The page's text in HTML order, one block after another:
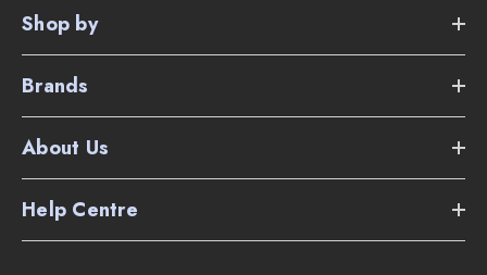
Tank tracks for transitioning between all floor types and
thresholds.
Dyson V2 digital motor spinning up to 78,000 rpm.
Measures 4.73" tall by 9.45" x 9.06"
Shop by
Brands
About Us
Help Centre